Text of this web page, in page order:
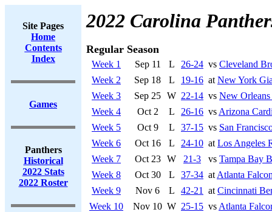
Site Pages
Home
Contents
Index
Games
Panthers
Historical
2022 Stats
2022 Roster
2022 Carolina
Regular Season
Week 1 Sep 11 L 26-24 vs Cleveland
Week 2
Sep 18 L 19-16 at New York
Week 3
Sep 25 W 22-14 vs New Orleans
Week 4
Oct 2 L 26-16 vs Arizona
Week 5
Oct 9 L 37-15 vs San
Week 6
Oct 16 L 24-10 at Los Angeles
Week 7
Oct 23 W 21-3 vs Tampa Bay
Week 8
Oct 30 L 37-34 at Atlanta
Week 9
Nov 6 L 42-21 at Cincinnati
Week 10
Nov 10 W 25-15 vs Atlanta